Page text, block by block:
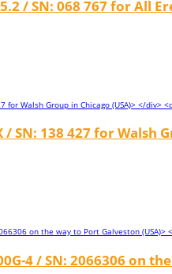
/ SN: 068 767 for All
SN: 138 427 for Walsh
4 / SN: 2066306 on